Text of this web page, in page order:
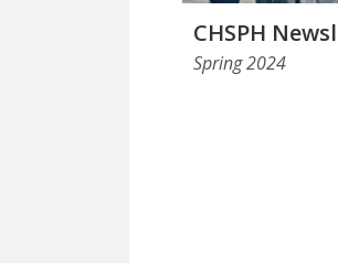
CHSPH
Spring 2024